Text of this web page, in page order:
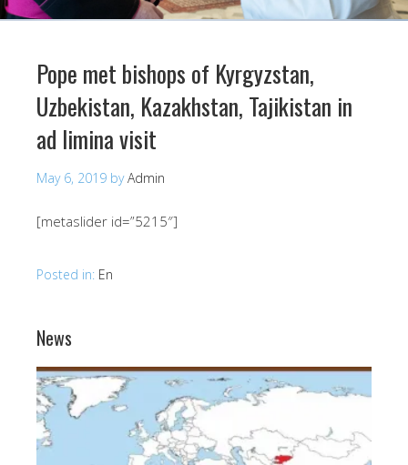
Pope met bishops of Kyrgyzstan,
Uzbekistan, Kazakhstan, Tajikistan in
ad limina visit
May 6, 2019 byAdmin
[metaslider id=”5215″]
Posted in: En
News